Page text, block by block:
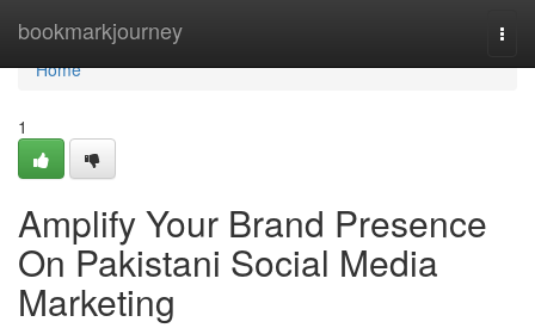
bookmarkjourney
Home
Home
1
Amplify Your Brand Presence
On Pakistani Social Media
Marketing